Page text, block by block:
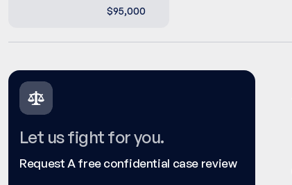
$95,000
Let us fight for you.
Request A free confidential case review